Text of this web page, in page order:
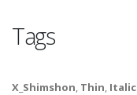
Tags
X_Shimshon, Thin, Italic